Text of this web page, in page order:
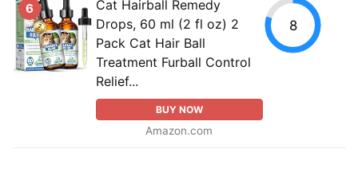
6
Cat Hairball Remedy
Drops, 60 ml (2 fl oz) 2
Pack Cat Hair Ball
Treatment Furball Control
Relief...
BUY NOW
Amazon.com
8